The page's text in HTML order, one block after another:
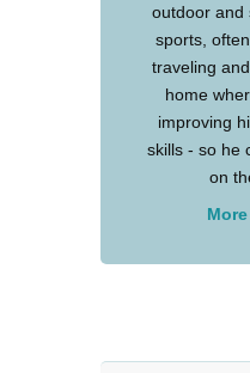
outdoor and
sports,
traveling
home
improving
skills - so he
on